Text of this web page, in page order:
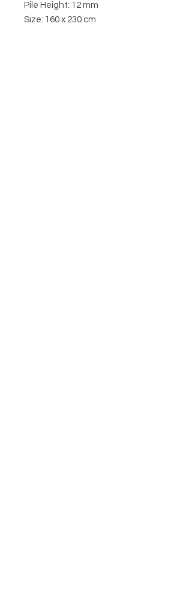
Pile Height: 12 mm
Size: 160 x 230 cm